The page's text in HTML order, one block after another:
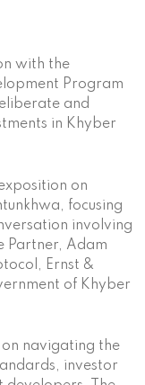
with the
Program
and
in Khyber
on
focusing
involving
Partner, Adam
Ernst &
of Khyber
on navigating the
investor